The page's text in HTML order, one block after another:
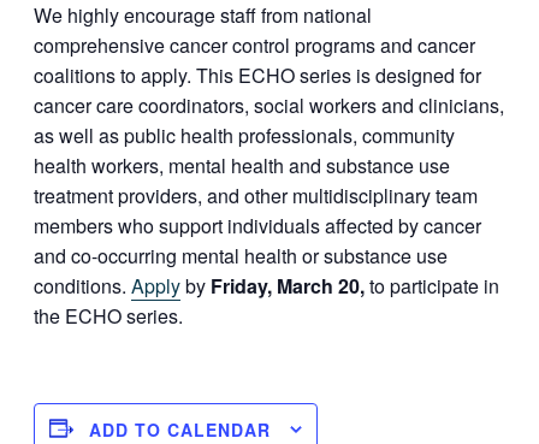
We highly encourage staff from national
comprehensive cancer control programs and cancer
coalitions to apply. This ECHO series is designed for
cancer care coordinators, social workers and clinicians,
as well as public health professionals, community
health workers, mental health and substance use
treatment providers, and other multidisciplinary team
members who support individuals affected by cancer
and co-occurring mental health or substance use
conditions. Applyby Friday, March 20,to participate in
the ECHO series.
ADD TO CALENDAR